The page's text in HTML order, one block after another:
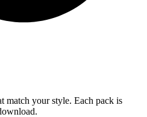
match your style. Each pack is